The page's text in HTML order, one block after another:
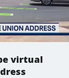
virtual